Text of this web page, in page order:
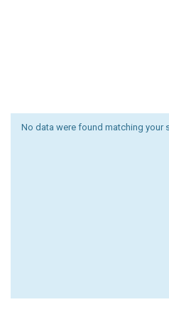
No data were found matching your